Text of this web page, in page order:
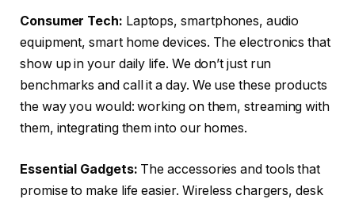
Consumer Tech: Laptops, smartphones, audio
equipment, smart home devices. The electronics that
show up in your daily life. We don’t just run
benchmarks and call it a day. We use these products
the way you would: working on them, streaming with
them, integrating them into our homes.
Essential Gadgets: The accessories and tools that
promise to make life easier. Wireless chargers, desk